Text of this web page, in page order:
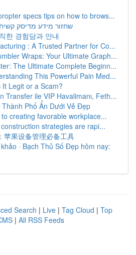
specs tips on how to brows...
שחזור מידע מדיסק
한 경험담과 안내
: A Trusted Partner for Co...
Wraps: Your Ultimate Graph...
The Ultimate Complete Beginn...
This Powerful Pain Med...
Legit or a Scam?
Transfer ile VIP Havalimanı, Feth...
Thành Phố Ẩn Dưới Vẻ Đẹp
creating favorable workplace...
strategies are rapi...
苹果设备管理必备工具
· Bạch Thủ Số Đẹp hôm nay:
Search | Live | Tag Cloud | Top
| All RSS Feeds